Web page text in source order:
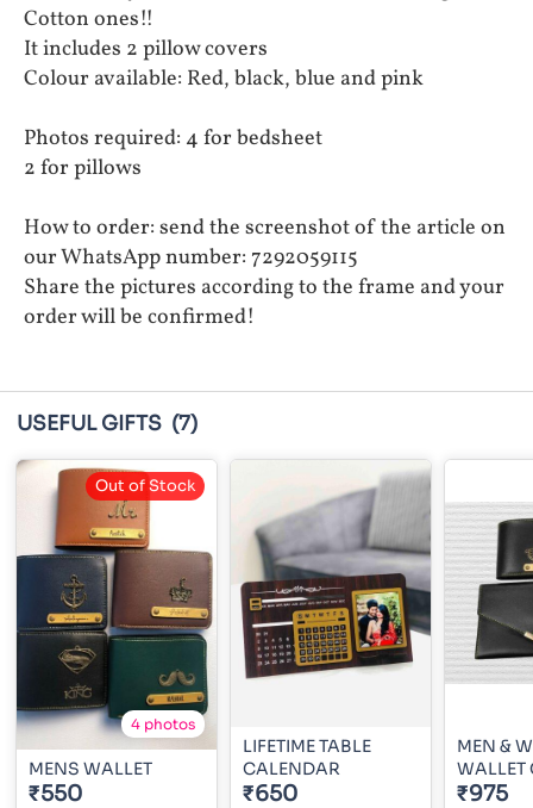
Cotton ones!!
It includes 2 pillow covers
Colour available: Red, black, blue and pink
Photos required: 4 for bedsheet
2 for pillows
How to order: send the screenshot of the article on
our WhatsApp number: 7292059115
Share the pictures according to the frame and your
order will be confirmed!
USEFUL GIFTS (7)
4 photos
MENS WALLET
₹550
Out of Stock
LIFETIME TABLE
CALENDAR
₹650
MEN &
WALLET
₹975